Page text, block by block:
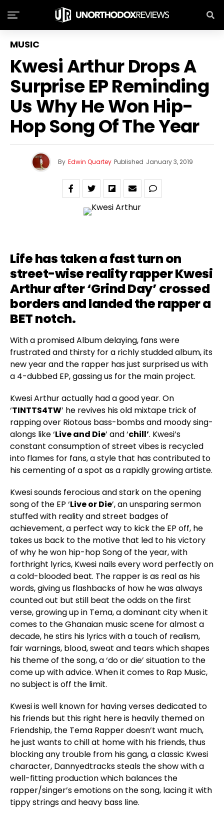
MUSIC
Kwesi Arthur Drops A
Surprise EP Reminding
Us Why He Won Hip-
Hop Song Of The Year
By Edwin Quartey Published January 3, 2019
Life has taken a fast turn on
street-wise reality rapper Kwesi
Arthur after ‘Grind Day’ crossed
borders and landed the rapper a
BET notch.
With a promised Album delaying, fans were
frustrated and thirsty for a richly studded album, its
new year and the rapper has just surprised us with
a 4-dubbed EP, gassing us for the main project.
Kwesi Arthur actually had a good year. On
‘TINTTS4TW’ he revives his old mixtape trick of
rapping over Riotous bass-bombs and moody sing-
alongs like ‘Live and Die’ and ‘chill’. Kwesi’s
constant consumption of street vibes is recycled
into flames for fans, a style that has contributed to
his cementing of a spot as a rapidly growing artiste.
Kwesi sounds ferocious and stark on the opening
song of the EP ‘Live or Die’, an unsparing sermon
stuffed with reality and street badges of
achievement, a perfect way to kick the EP off, he
takes us back to the motive that led to his victory
of why he won hip-hop Song of the year, with
forthright lyrics, Kwesi nails every word perfectly on
a cold-blooded beat. The rapper is as real as his
words, giving us flashbacks of how he was always
counted out but still beat the odds on the first
verse, growing up in Tema, a dominant city when it
comes to the Ghanaian music scene for almost a
decade, he stirs his lyrics with a touch of realism,
fair warnings, blood, sweat and tears which shapes
his theme of the song, a ‘do or die’ situation to the
come up with advice. When it comes to Rap Music,
no subject is off the limit.
Kwesi is well known for having verses dedicated to
his friends but this right here is heavily themed on
Friendship, the Tema Rapper doesn’t want much,
he just wants to chill at home with his friends, thus
blocking any trouble from his gang, a classic Kwesi
character, Dannyedtracks steals the show with a
well-fitting production which balances the
rapper/singer’s emotions on the song, lacing it with
tippy strings and heavy bass line.